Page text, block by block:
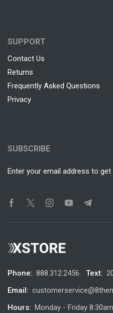
SUPPORT
Contact Us
Returns
Frequently Asked Questions
Privacy
SUBSCRIBE
Enter your email address to get
Phone: 888.312.2456. Text:
Email:
Hours: Monday - Friday